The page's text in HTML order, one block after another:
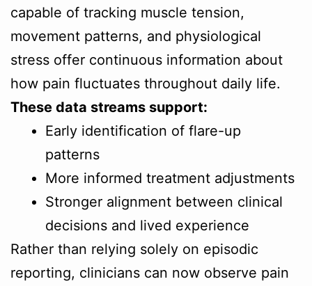
capable of tracking muscle tension,
movement patterns, and physiological
stress offer continuous information about
how pain fluctuates throughout daily life.
These data streams support:
Early identification of flare-up
patterns
More informed treatment adjustments
Stronger alignment between clinical
decisions and lived experience
Rather than relying solely on episodic
reporting, clinicians can now observe pain